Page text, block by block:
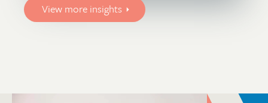
View more insights